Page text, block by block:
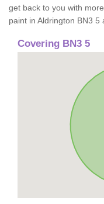
get back to you with
paint in Aldrington BN3 5
Covering BN3 5